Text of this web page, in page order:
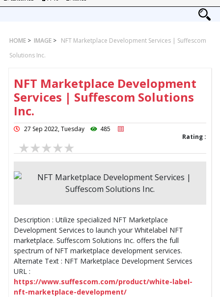
HOME > IMAGE > NFT Marketplace Development Services | Suffescom
Solutions Inc.
NFT Marketplace Development
Services | Suffescom Solutions
Inc.
27 Sep 2022, Tuesday
485
Rating :
Description : Utilize specialized NFT Marketplace
Development Services to launch your Whitelabel NFT
marketplace. Suffescom Solutions Inc. offers the full
spectrum of NFT marketplace development services.
Alternate Text : NFT Marketplace Development Services
URL :
https://www.suffescom.com/product/white-label-
nft-marketplace-development/